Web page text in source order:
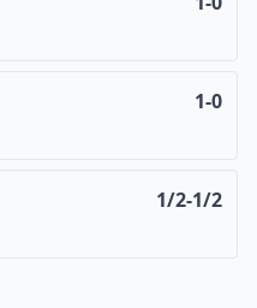
1-0
1/2-1/2